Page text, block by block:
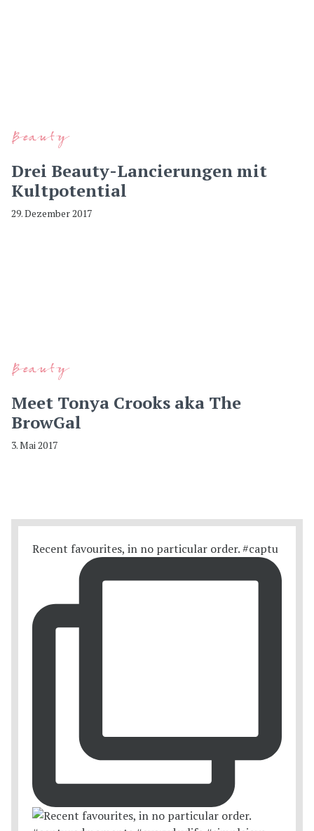
Beauty
Drei Beauty-Lancierungen mit
Kultpotential
29. Dezember 2017
Beauty
Meet Tonya Crooks aka The
BrowGal
3. Mai 2017
Recent favourites, in no particular order. #captu